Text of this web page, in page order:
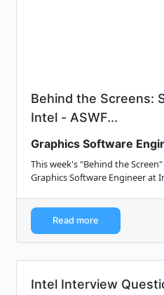
Behind the Screens:
Intel - ASWF...
Graphics Software
This week's "Behind the
Graphics Software Engineer at
Read more
Intel Interview